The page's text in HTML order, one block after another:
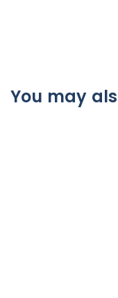
You may